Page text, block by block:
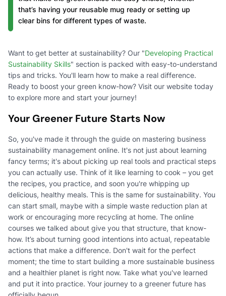
that’s having your reusable mug ready or setting up
clear bins for different types of waste.
Want to get better at sustainability? Our "Developing Practical
Sustainability Skills" section is packed with easy-to-understand
tips and tricks. You'll learn how to make a real difference.
Ready to boost your green know-how? Visit our website today
to explore more and start your journey!
Your Greener Future Starts Now
So, you've made it through the guide on mastering business
sustainability management online. It's not just about learning
fancy terms; it's about picking up real tools and practical steps
you can actually use. Think of it like learning to cook – you get
the recipes, you practice, and soon you're whipping up
delicious, healthy meals. This is the same for sustainability. You
can start small, maybe with a simple waste reduction plan at
work or encouraging more recycling at home. The online
courses we talked about give you that structure, that know-
how. It’s about turning good intentions into actual, repeatable
actions that make a difference. Don't wait for the perfect
moment; the time to start building a more sustainable business
and a healthier planet is right now. Take what you've learned
and put it into practice. Your journey to a greener future has